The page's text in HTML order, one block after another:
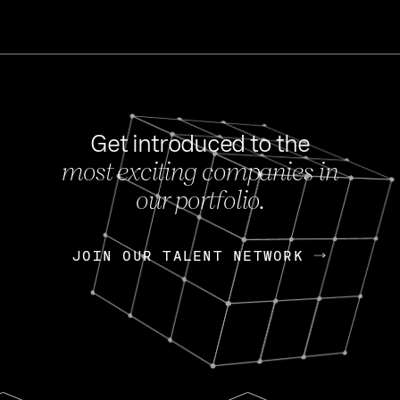
FEB 27, 2024
OpenGov: A
Continuing Mission
Today, OpenGov
Enterprises for $1.8 billion
Nik Spirin (NVIDIA)
Get introduced to the
most exciting companies in
our portfolio.
JOIN OUR TALENT NETWORK
JOIN OUR TALENT NETWORK